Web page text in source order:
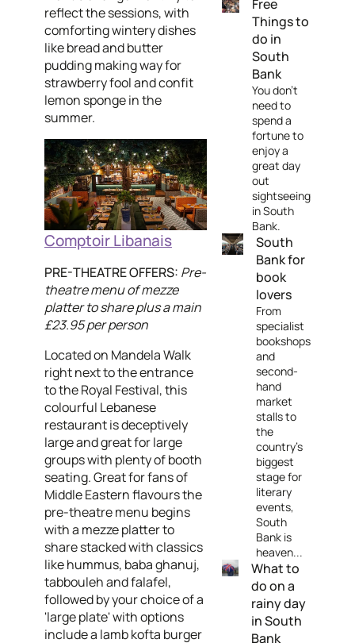
reflect the sessions, with
comforting wintery dishes
like bread and butter
pudding making way for
strawberry fool and confit
lemon sponge in the
summer.
Comptoir Libanais
PRE-THEATRE OFFERS: Pre-
theatre menu of mezze
platter to share plus a main
£23.95 per person
Located on Mandela Walk
right next to the entrance
to the Royal Festival, this
colourful Lebanese
restaurant is deceptively
large and great for large
groups with plenty of booth
seating. Great for fans of
Middle Eastern flavours the
pre-theatre menu begins
with a mezze platter to
share stacked with classics
like hummus, baba ghanuj,
tabbouleh and falafel,
followed by your choice of a
'large plate' with options
include a lamb kofta burger
Free
Things to
do in
South
Bank
You don't
need to
spend a
fortune to
enjoy a
great day
out
sightseeing
in South
Bank.
South
Bank for
book
lovers
From
specialist
bookshops
and
second-
hand
market
stalls to
the
country's
biggest
stage for
literary
events,
South
Bank is
heaven...
What to
do on a
rainy day
in South
Bank